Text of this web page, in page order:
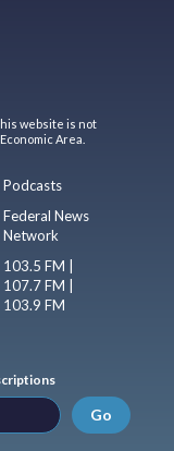
website is not
Area.
Podcasts
Federal News
Network
103.5 FM |
107.7 FM |
103.9 FM
Go